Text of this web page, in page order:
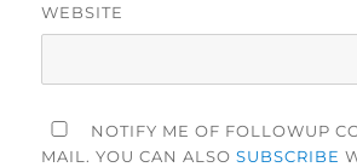
WEBSITE
NOTIFY ME OF FOLLOWUP
MAIL. YOU CAN ALSOSUBSCRIBE